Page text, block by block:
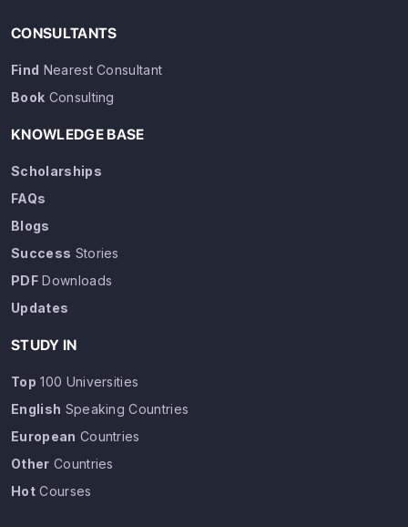
CONSULTANTS
Find Nearest Consultant
Book Consulting
KNOWLEDGE BASE
Scholarships
FAQs
Blogs
Success Stories
PDFDownloads
Updates
STUDY IN
Top 100 Universities
English Speaking Countries
European Countries
Other Countries
HotCourses